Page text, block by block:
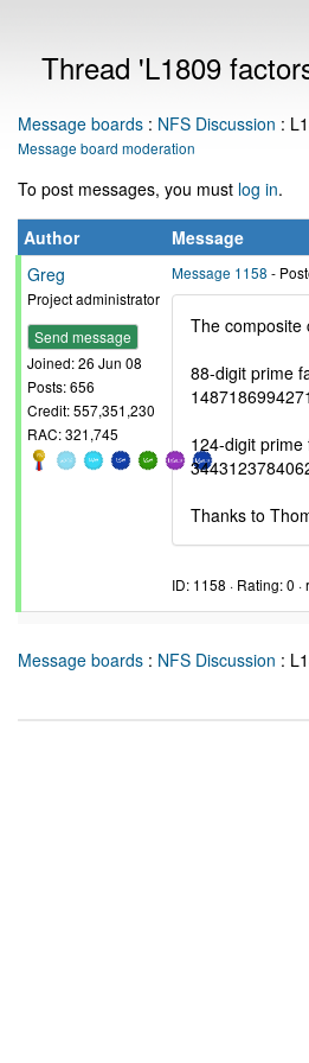
Thread 'L1809
Message boards : NFS Discussion :
Message board moderation
To post messages, you must log in.
Author
Message
Greg
Project administrator
Send message
Joined: 26 Jun 08
Posts: 656
Credit: 557,351,230
RAC: 321,745
Message 1158 -
The composite
88-digit prime
124-digit prime
Thanks to
ID: 1158 · Rating: 0 ·
Message boards : NFS Discussion :